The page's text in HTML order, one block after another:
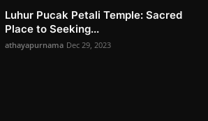
Luhur Pucak Petali Temple: Sacred
Place to Seeking...
athayapurnama Dec 29, 2023